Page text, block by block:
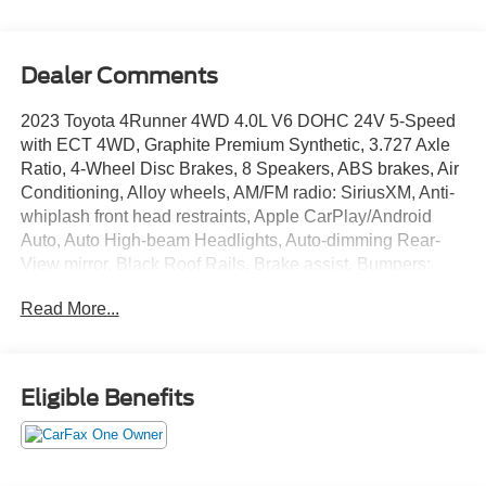
Dealer Comments
2023 Toyota 4Runner 4WD 4.0L V6 DOHC 24V 5-Speed
with ECT 4WD, Graphite Premium Synthetic, 3.727 Axle
Ratio, 4-Wheel Disc Brakes, 8 Speakers, ABS brakes, Air
Conditioning, Alloy wheels, AM/FM radio: SiriusXM, Anti-
whiplash front head restraints, Apple CarPlay/Android
Auto, Auto High-beam Headlights, Auto-dimming Rear-
View mirror, Black Roof Rails, Brake assist, Bumpers:
Dual front impact airbags, Dual front side impact airbags,
Camera Rear, Front anti-roll bar, Front Bucket Seats,
Front Center Armrest, Front fog lights, Front reading lights,
Front wheel independent suspension, Garage Door
Opener, Garage door transmitter: HomeLink, Heated door
Read More...
Eligible Benefits